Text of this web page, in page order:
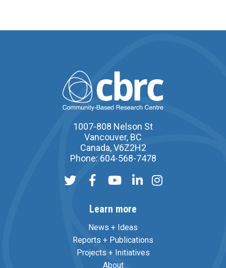
1007-808 Nelson St
Vancouver, BC
Canada, V6Z2H2
Phone: 604-568-7478
Learn more
News + Ideas
Reports + Publications
Projects + Initiatives
About